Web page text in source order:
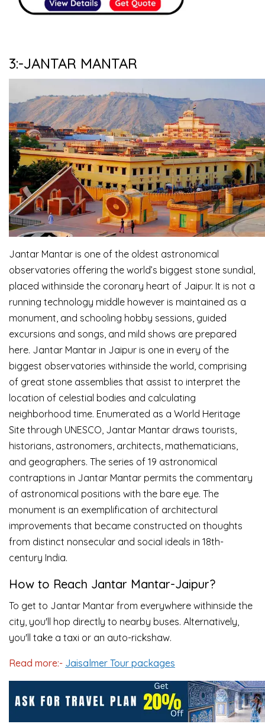
3:-JANTAR MANTAR
Jantar Mantar is one of the oldest astronomical
observatories offering the world’s biggest stone sundial,
placed withinside the coronary heart of Jaipur. It is not a
running technology middle however is maintained as a
monument, and schooling hobby sessions, guided
excursions and songs, and mild shows are prepared
here. Jantar Mantar in Jaipur is one in every of the
biggest observatories withinside the world, comprising
of great stone assemblies that assist to interpret the
location of celestial bodies and calculating
neighborhood time. Enumerated as a World Heritage
Site through UNESCO, Jantar Mantar draws tourists,
historians, astronomers, architects, mathematicians,
and geographers. The series of 19 astronomical
contraptions in Jantar Mantar permits the commentary
of astronomical positions with the bare eye. The
monument is an exemplification of architectural
improvements that became constructed on thoughts
from distinct nonsecular and social ideals in 18th-
century India.
How to Reach Jantar Mantar-Jaipur?
To get to Jantar Mantar from everywhere withinside the
city, you'll hop directly to nearby buses. Alternatively,
you'll take a taxi or an auto-rickshaw.
Read more:- Jaisalmer Tour packages